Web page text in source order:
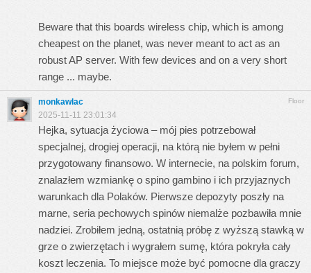
Beware that this boards wireless chip, which is among
cheapest on the planet, was never meant to act as an
robust AP server. With few devices and on a very short
range ... maybe.
Floor
monkawlac
2025-11-11 23:01:34
Hejka, sytuacja życiowa – mój pies potrzebował
specjalnej, drogiej operacji, na którą nie byłem w pełni
przygotowany finansowo. W internecie, na polskim forum,
znalazłem wzmiankę o spino gambino i ich przyjaznych
warunkach dla Polaków. Pierwsze depozyty poszły na
marne, seria pechowych spinów niemalże pozbawiła mnie
nadziei. Zrobiłem jedną, ostatnią próbę z wyższą stawką w
grze o zwierzętach i wygrałem sumę, która pokryła cały
koszt leczenia. To miejsce może być pomocne dla graczy